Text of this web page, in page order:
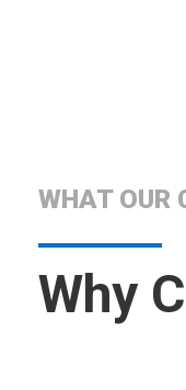
WHAT OUR
Why